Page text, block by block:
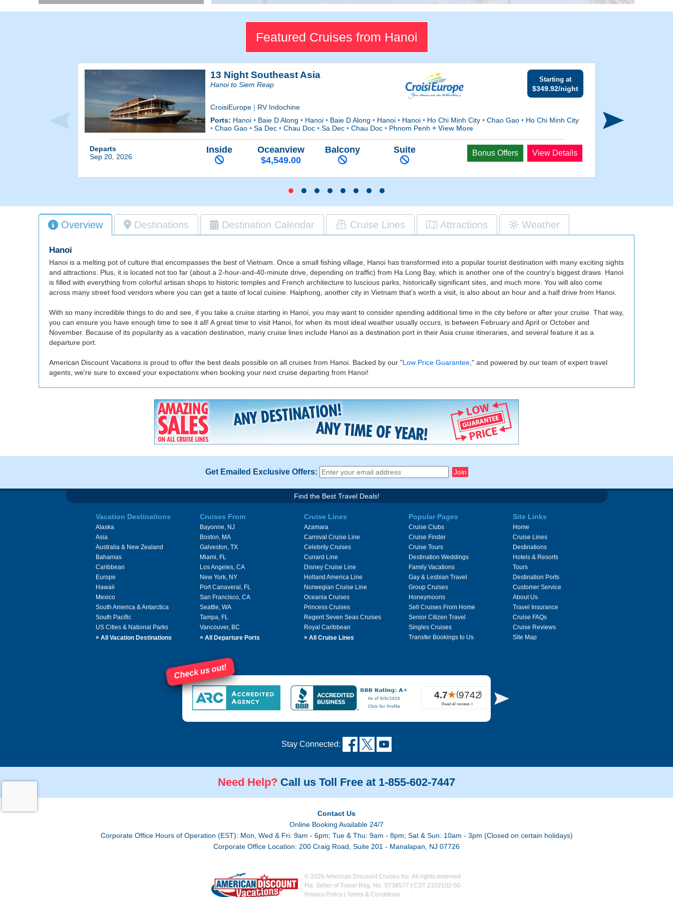
Featured Cruises from Hanoi
13 Night Southeast Asia
Hanoi to Siem Reap
Starting at
$349.92/night
CroisiEurope | RV Indochine
Ports: Hanoi• Baie D Along• Hanoi• Baie D Along• Hanoi• Hanoi• Ho Chi Minh City• Chao Gao• Ho Chi Minh City
• Chao Gao• Sa Dec• Chau Doc• Sa Dec• Chau Doc• Phnom Penh+ View More
Departs
Sep 20, 2026
Inside
Oceanview
$4,549.00
Balcony Suite Bonus Offers View Details
Overview Destinations Destination Calendar Cruise Lines Attractions Weather
Hanoi
Hanoi is a melting pot of culture that encompasses the best of Vietnam. Once a small fishing village, Hanoi has transformed into a popular tourist destination with many exciting sights
and attractions. Plus, it is located not too far (about a 2-hour-and-40-minute drive, depending on traffic) from Ha Long Bay, which is another one of the country’s biggest draws. Hanoi
is filled with everything from colorful artisan shops to historic temples and French architecture to luscious parks, historically significant sites, and much more. You will also come
across many street food vendors where you can get a taste of local cuisine. Haiphong, another city in Vietnam that’s worth a visit, is also about an hour and a half drive from Hanoi.
With so many incredible things to do and see, if you take a cruise starting in Hanoi, you may want to consider spending additional time in the city before or after your cruise. That way,
you can ensure you have enough time to see it all! A great time to visit Hanoi, for when its most ideal weather usually occurs, is between February and April or October and
November. Because of its popularity as a vacation destination, many cruise lines include Hanoi as a destination port in their Asia cruise itineraries, and several feature it as a
departure port.
American Discount Vacations is proud to offer the best deals possible on all cruises from Hanoi. Backed by our "Low Price Guarantee ," and powered by our team of expert travel
agents, we're sure to exceed your expectations when booking your next cruise departing from Hanoi!
Get Emailed Exclusive Offers:
Find the Best Travel Deals!
Vacation Destinations
Alaska
Asia
Australia & New Zealand
Bahamas
Caribbean
Europe
Hawaii
Mexico
South America & Antarctica
South Pacific
US Cities & National Parks
» All Vacation Destinations
Cruises From
Bayonne, NJ
Boston, MA
Galveston, TX
Miami, FL
Los Angeles, CA
New York, NY
Port Canaveral, FL
San Francisco, CA
Seattle, WA
Tampa, FL
Vancouver, BC
» All Departure Ports
Cruise Lines
Azamara
Carnival Cruise Line
Celebrity Cruises
Cunard Line
Disney Cruise Line
Holland America Line
Norwegian Cruise Line
Oceania Cruises
Princess Cruises
Regent Seven Seas Cruises
Royal Caribbean
» All Cruise Lines
Popular Pages
Cruise Clubs
Cruise Finder
Cruise Tours
Destination Weddings
Family Vacations
Gay & Lesbian Travel
Group Cruises
Honeymoons
Sell Cruises From Home
Senior Citizen Travel
Singles Cruises
Transfer Bookings to Us
Site Links
Home
Cruise Lines
Destinations
Hotels & Resorts
Tours
Destination Ports
Customer Service
About Us
Travel Insurance
Cruise FAQs
Cruise Reviews
Site Map
Check us out!
Stay Connected:
Need Help? Call us Toll Free at 1-855-602-7447
Contact Us
Online Booking Available 24/7
Corporate Office Hours of Operation (EST): Mon, Wed & Fri: 9am - 6pm; Tue & Thu: 9am - 8pm; Sat & Sun: 10am - 3pm (Closed on certain holidays)
Corporate Office Location: 200 Craig Road, Suite 201 - Manalapan, NJ 07726
© 2026 American Discount Cruises Inc. All rights reserved.
Fla. Seller of Travel Reg. No. ST38577 | CST 2102102-50
Privacy Policy| Terms & Conditions